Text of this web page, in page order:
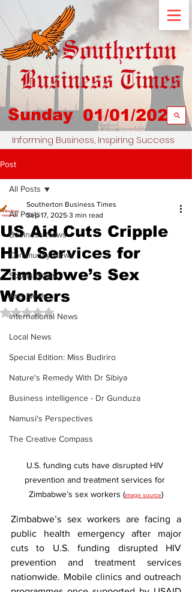
Sunday 01/01/2023
Informing Business, Inspiring Success
Post
All Posts
Business News
Community News
Sports News
Arts News
International News
Local News
Special Edition: Miss Budiriro
Nature's Remedy With Dr Sibiya
Business intelligence - Dr Gunduza
Namusi's Perspectives
The Creative Compass
All Posts
US Aid Cuts Cripple
HIV Services for
Zimbabwe’s Sex
Workers
Southerton Business Times
Sep 17, 2025 3 min read
Rated NaN out of 5 stars.
U.S. funding cuts have disrupted HIV
prevention and treatment services for
Zimbabwe’s sex workers (image source)
Zimbabwe’s sex workers are facing a
public health emergency after major
cuts to U.S. funding disrupted HIV
prevention and treatment services
nationwide. Mobile clinics and outreach